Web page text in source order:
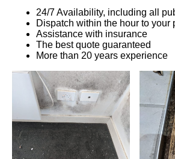
24/7 Availability, including all
Dispatch within the hour to your
Assistance with insurance
The best quote guaranteed
More than 20 years experience